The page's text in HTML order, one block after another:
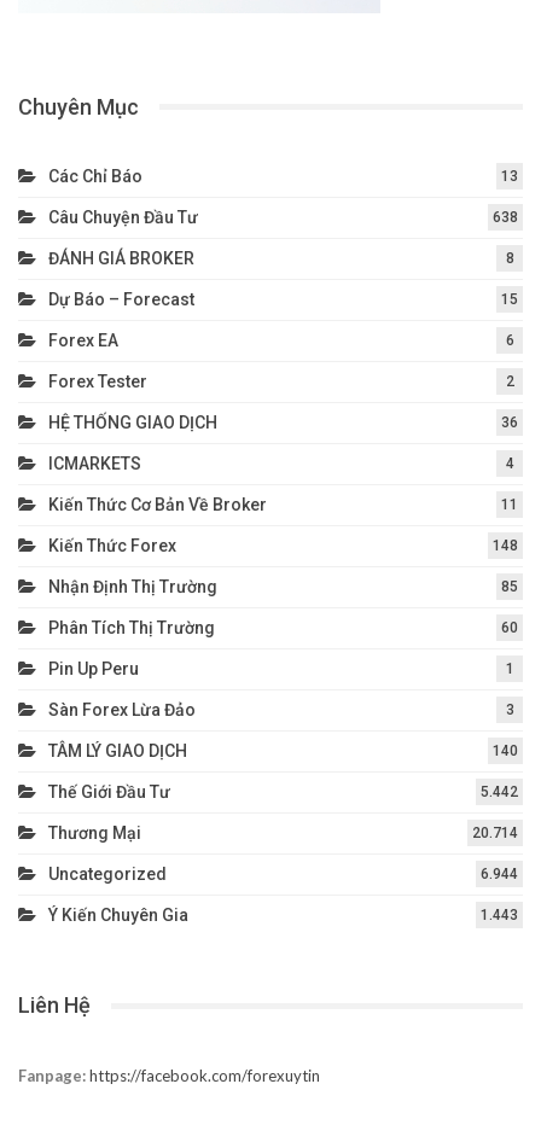
Chuyên Mục
Các Chỉ Báo 13
Câu Chuyện Đầu Tư 638
ĐÁNH GIÁ BROKER 8
Dự Báo – Forecast 15
Forex EA 6
Forex Tester 2
HỆ THỐNG GIAO DỊCH 36
ICMARKETS 4
Kiến Thức Cơ Bản Về Broker 11
Kiến Thức Forex 148
Nhận Định Thị Trường 85
Phân Tích Thị Trường 60
Pin Up Peru 1
Sàn Forex Lừa Đảo 3
TÂM LÝ GIAO DỊCH 140
Thế Giới Đầu Tư 5.442
Thương Mại 20.714
Uncategorized 6.944
Ý Kiến Chuyên Gia 1.443
Liên Hệ
Fanpage:https://facebook.com/forexuytin